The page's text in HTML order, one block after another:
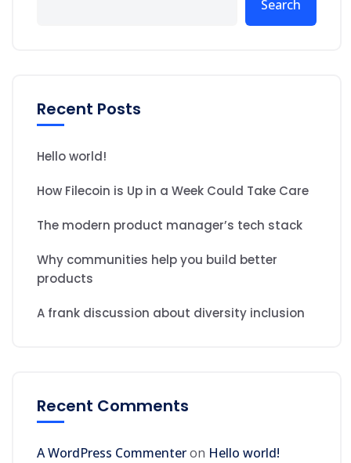
Search
Recent Posts
Hello world!
How Filecoin is Up in a Week Could Take Care
The modern product manager’s tech stack
Why communities help you build better
products
A frank discussion about diversity inclusion
Recent Comments
A WordPress Commenteron Hello world!